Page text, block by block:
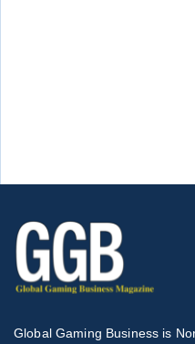
Global Gaming Business is